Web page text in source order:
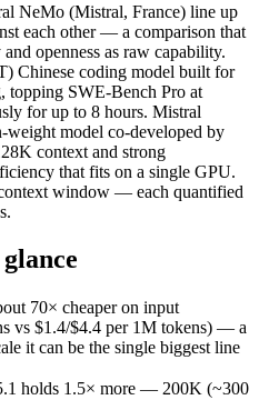
5.1
Mistral NeMo
Mistral (France)
July 18, 2024
pages)
128K (~197 pages)
1M tokens $0.02/$0.03 per 1M
Yes — self-hostable
text
Not published
agentic engineering (up to 8-
coding (topped SWE-Bench
of calls:GLM 5.1 — An
across 11+ languages:
FP8 quantization-aware
NeMo (Mistral, France) line up
each other — a comparison that
openness as raw capability.
Chinese coding model built for
topping SWE-Bench Pro at
for up to 8 hours. Mistral
model co-developed by
context and strong
that fits on a single GPU.
window — each quantified
70× cheaper on input
vs $1.4/$4.4 per 1M tokens) — a
it can be the single biggest line
holds 1.5× more — 200K (~300